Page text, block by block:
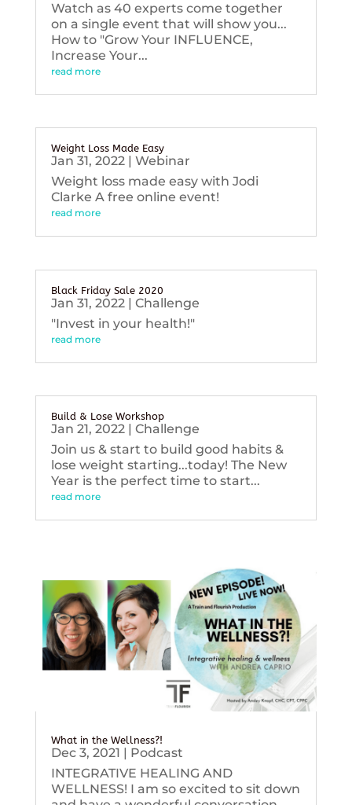
Watch as 40 experts come together
on a single event that will show you...
How to "Grow Your INFLUENCE,
Increase Your...
read more
Weight Loss Made Easy
Jan 31, 2022| Webinar
Weight loss made easy with Jodi
Clarke A free online event!
read more
Black Friday Sale 2020
Jan 31, 2022| Challenge
"Invest in your health!"
read more
Build & Lose Workshop
Jan 21, 2022| Challenge
Join us & start to build good habits &
lose weight starting...today! The New
Year is the perfect time to start...
read more
What in the Wellness?!
Dec 3, 2021 | Podcast
INTEGRATIVE HEALING AND
WELLNESS! I am so excited to sit down